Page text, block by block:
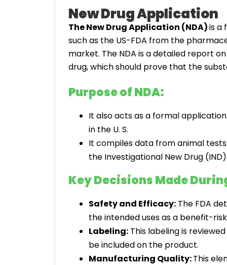
New Drug Application
The New Drug Application (NDA)is a
such as the US-FDA from the
market. The NDA is a detailed report
drug, which should prove that the
Purpose of NDA:
It also acts as a formal
in the U. S.
It compiles data from animal
the Investigational New Drug
Key Decisions Made
Safety and Efficacy: The FDA
the intended uses as a benefit-
Labeling: This labeling is
be included on the product.
Manufacturing Quality:This